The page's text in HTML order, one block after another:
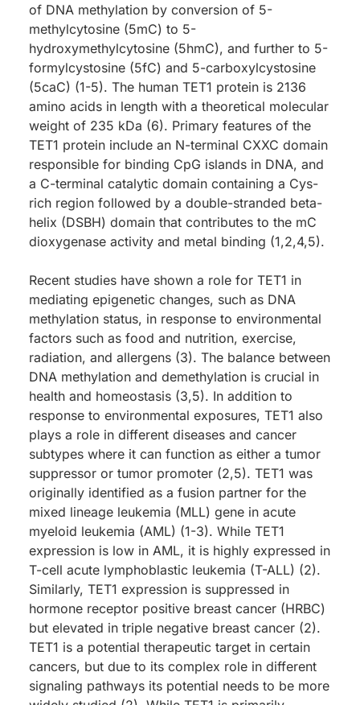
of DNA methylation by conversion of 5-
methylcytosine (5mC) to 5-
hydroxymethylcytosine (5hmC), and further to 5-
formylcystosine (5fC) and 5-carboxylcystosine
(5caC) (1-5). The human TET1 protein is 2136
amino acids in length with a theoretical molecular
weight of 235 kDa (6). Primary features of the
TET1 protein include an N-terminal CXXC domain
responsible for binding CpG islands in DNA, and
a C-terminal catalytic domain containing a Cys-
rich region followed by a double-stranded beta-
helix (DSBH) domain that contributes to the mC
dioxygenase activity and metal binding (1,2,4,5).
Recent studies have shown a role for TET1 in
mediating epigenetic changes, such as DNA
methylation status, in response to environmental
factors such as food and nutrition, exercise,
radiation, and allergens (3). The balance between
DNA methylation and demethylation is crucial in
health and homeostasis (3,5). In addition to
response to environmental exposures, TET1 also
plays a role in different diseases and cancer
subtypes where it can function as either a tumor
suppressor or tumor promoter (2,5). TET1 was
originally identified as a fusion partner for the
mixed lineage leukemia (MLL) gene in acute
myeloid leukemia (AML) (1-3). While TET1
expression is low in AML, it is highly expressed in
T-cell acute lymphoblastic leukemia (T-ALL) (2).
Similarly, TET1 expression is suppressed in
hormone receptor positive breast cancer (HRBC)
but elevated in triple negative breast cancer (2).
TET1 is a potential therapeutic target in certain
cancers, but due to its complex role in different
signaling pathways its potential needs to be more